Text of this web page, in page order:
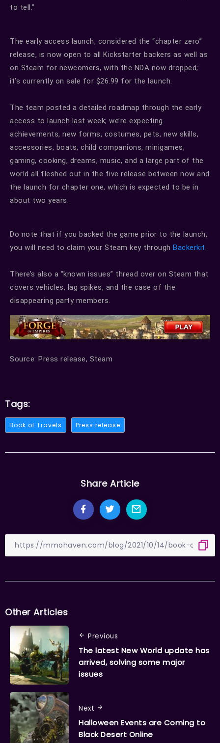
to tell.”
The early access launch, considered the “chapter zero”
release, is now open to all Kickstarter backers as well as
on Steam for newcomers, with the NDA now dropped;
it’s currently on sale for $26.99 for the launch.
The team posted a detailed roadmap through the early
access to launch last week; we’re expecting
achievements, new forms, costumes, pets, new skills,
accessories, boats, child companions, minigames,
gaming, cooking, dreams, music, and a large part of the
world all fleshed out in the five release between now and
the launch for chapter one, which is expected to be in
about two years.
Do note that if you backed the game prior to the launch,
you will need to claim your Steam key through Backerkit.
There’s also a “known issues” thread over on Steam that
covers vehicles, lag spikes, and the case of the
disappearing party members.
Source: Press release, Steam
Tags:
Book of Travels Press release
Share Article
Other Articles
Previous
The latest New World update has
arrived, solving some major
issues
Next
Halloween Events are Coming to
Black Desert Online